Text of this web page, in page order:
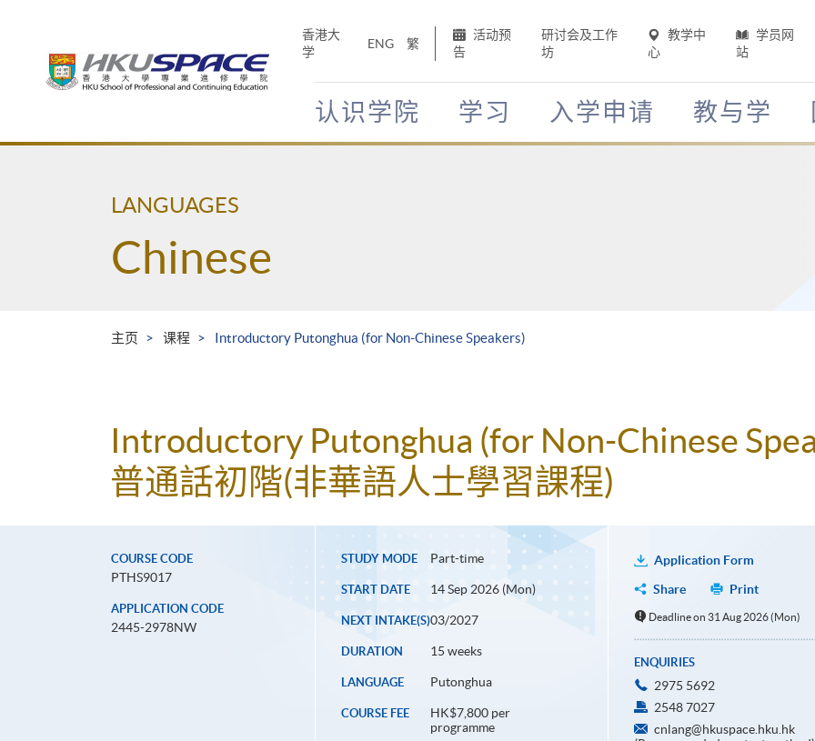
香港大
学
ENG 繁
活动预
告
研讨会及工作
坊
教学中
心
学员网
站
认识学院 学习 入学申请 教与学
Main
LANGUAGES
Chinese
主页 课程 Introductory Putonghua (for Non-Chinese Speakers)
Introductory Putonghua (for Non-Chinese
普通話初階(非華語人士學習課程)
COURSE CODE
PTHS9017
APPLICATION CODE
2445-2978NW
STUDY MODE Part-time
START DATE 14 Sep 2026 (Mon)
NEXT INTAKE(S)03/2027
DURATION 15 weeks
LANGUAGE Putonghua
COURSE FEE
HK$7,800 per
programme
Application Form
Share
Print
Deadline on 31 Aug 2026 (Mon)
ENQUIRIES
2975 5692
2548 7027
cnlang@hkuspace.hku.hk